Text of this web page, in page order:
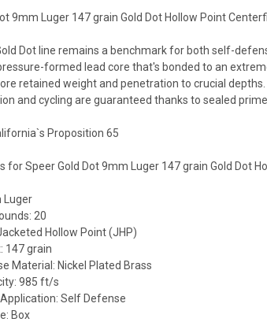
9mm Luger 147 grain Gold Dot Hollow Point
Dot line remains a benchmark for both self-
formed lead core that's bonded to an
retained weight and penetration to crucial
and cycling are guaranteed thanks to sealed
Proposition 65
for Speer Gold Dot 9mm Luger 147 grain Gold Dot
Luger
20
Hollow Point (JHP)
147 grain
Material: Nickel Plated Brass
985 ft/s
Self Defense
Box